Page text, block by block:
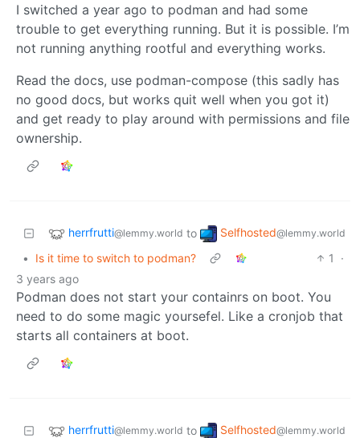
I switched a year ago to podman and had some
trouble to get everything running. But it is possible. I’m
not running anything rootful and everything works.
Read the docs, use podman-compose (this sadly has
no good docs, but works quit well when you got it)
and get ready to play around with permissions and file
ownership.
herrfrutti@lemmy.world to Selfhosted@lemmy.world
• Is it time to switch to podman? 1
·
3 years ago
Podman does not start your containrs on boot. You
need to do some magic yoursefel. Like a cronjob that
starts all containers at boot.
herrfrutti@lemmy.world to Selfhosted@lemmy.world